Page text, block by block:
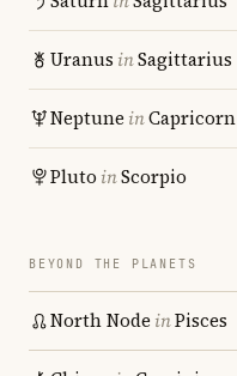
Uranus inSagittarius
Neptune inCapricorn
Pluto inScorpio
BEYOND THE PLANETS
North Node inPisces